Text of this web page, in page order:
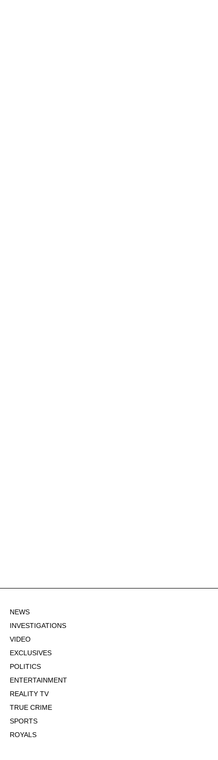
NEWS
INVESTIGATIONS
VIDEO
EXCLUSIVES
POLITICS
ENTERTAINMENT
REALITY TV
TRUE CRIME
SPORTS
ROYALS